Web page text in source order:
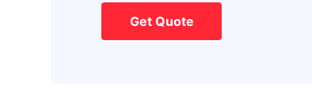
Get Quote